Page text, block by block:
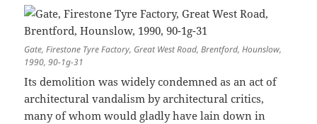
Gate, Firestone Tyre Factory, Great West Road, Brentford, Hounslow,
1990, 90-1g-31
Its demolition was widely condemned as an act of
architectural vandalism by architectural critics,
many of whom would gladly have lain down in